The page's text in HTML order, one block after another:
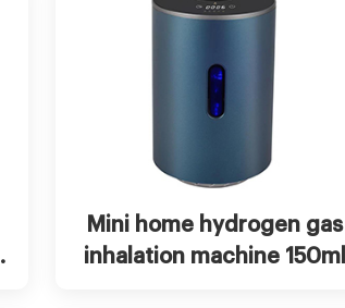
Mini home hydrogen gas
inhalation machine 150ml